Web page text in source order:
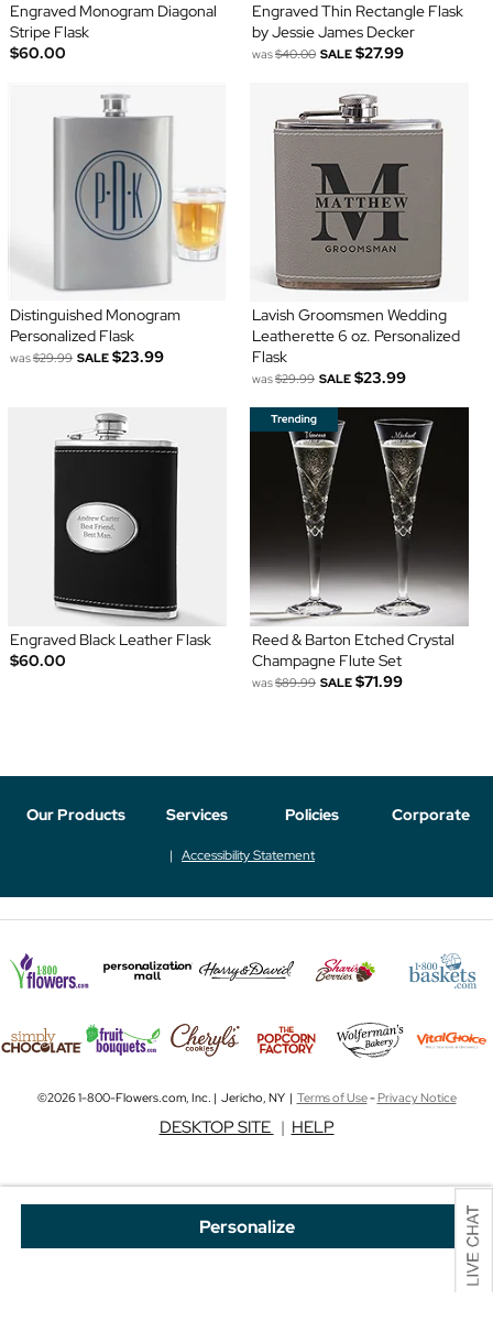
Personalize
Engraved Monogram Diagonal
Stripe Flask
$60.00
Engraved Thin Rectangle Flask
by Jessie James Decker
was$40.00 SALE $27.99
Distinguished Monogram
Personalized Flask
was$29.99 SALE $23.99
Lavish Groomsmen Wedding
Leatherette 6 oz. Personalized
Flask
was$29.99 SALE $23.99
Engraved Black Leather Flask
$60.00
Reed & Barton Etched Crystal
Champagne Flute Set
was$89.99 SALE $71.99
Our Products Services Policies Corporate
Accessibility Statement
©2026 1-800-Flowers.com, Inc. | Jericho, NY | Terms of Use-Privacy Notice
DESKTOP SITE | HELP